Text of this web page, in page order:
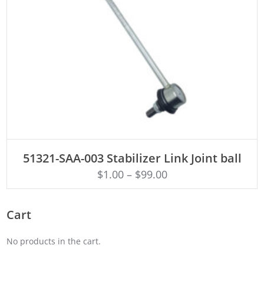
51321-SAA-003 Stabilizer Link Joint ball
$1.00– $99.00
Cart
No products in the cart.